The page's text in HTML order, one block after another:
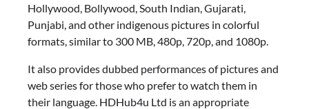
Hollywood, Bollywood, South Indian, Gujarati,
Punjabi, and other indigenous pictures in colorful
formats, similar to 300 MB, 480p, 720p, and 1080p.
It also provides dubbed performances of pictures and
web series for those who prefer to watch them in
their language. HDHub4u Ltd is an appropriate